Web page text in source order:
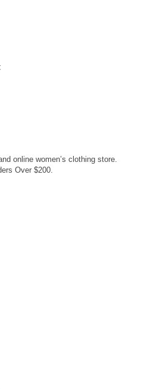
online women’s clothing store.
Over $200.